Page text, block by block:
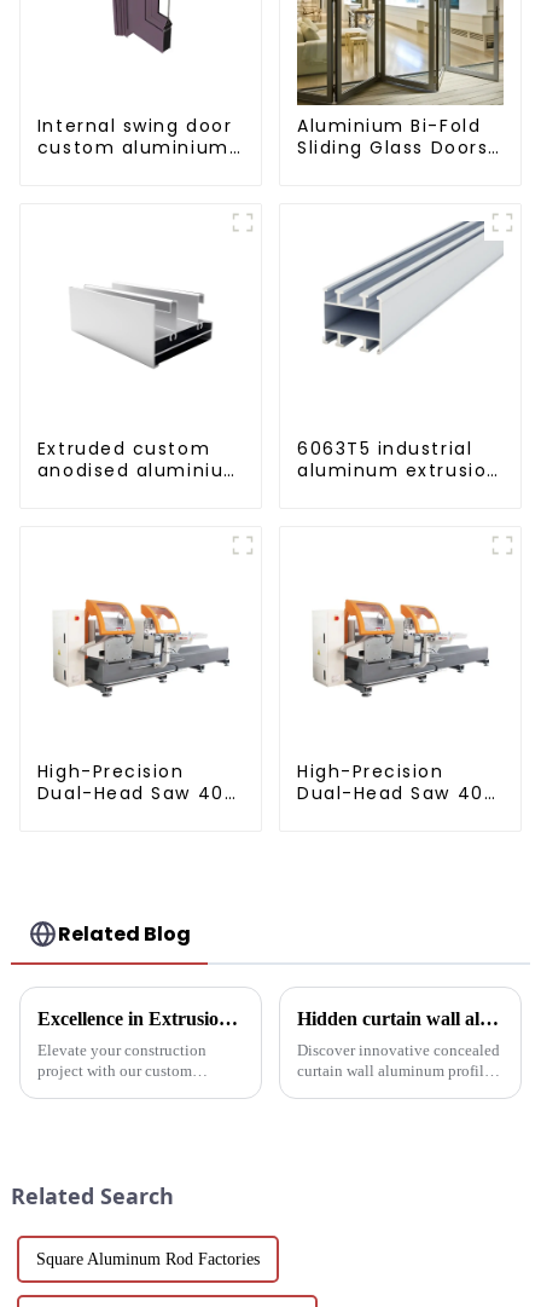
Internal swing door
custom aluminium
Aluminium Bi-Fold
Sliding Glass Doors
Extruded custom
anodised aluminium
6063T5 industrial
aluminum extrusion
resistant aluminum
High-Precision
Dual-Head Saw 405
High-Precision
Dual-Head Saw 405
Related Blog
Excellence in Extrusion: Custom Aluminum Profiles for Doors and Windows
Elevate your construction
project with our custom
transparenc...
Hidden curtain wall aluminum profile: the future of modern architecture
Discover innovative concealed
curtain wall aluminum profiles
Related Search
Square Aluminum Rod Factories